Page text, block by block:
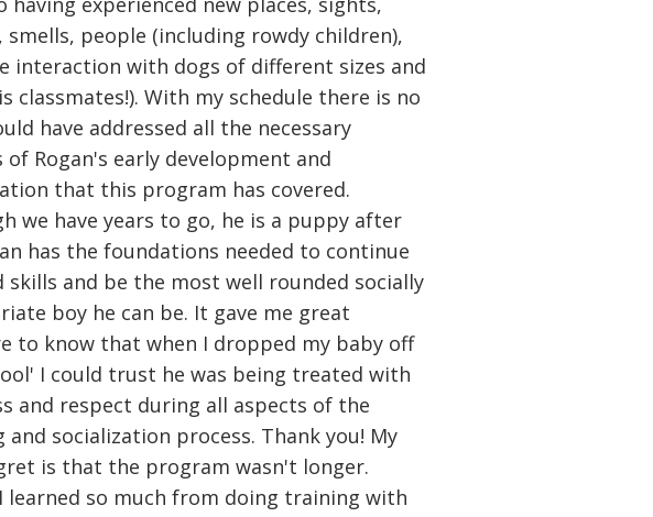
smells, people (including rowdy children),
interaction with dogs of different sizes and
classmates!). With my schedule there is no
have addressed all the necessary
of Rogan's early development and
that this program has covered.
we have years to go, he is a puppy after
has the foundations needed to continue
skills and be the most well rounded socially
boy he can be. It gave me great
to know that when I dropped my baby off
I could trust he was being treated with
and respect during all aspects of the
and socialization process. Thank you! My
is that the program wasn't longer.
learned so much from doing training with